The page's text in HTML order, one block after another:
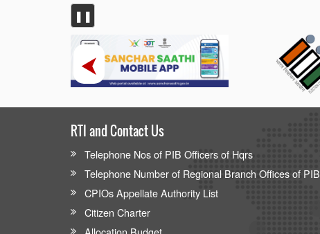
❚❚
RTI and Contact Us
Telephone Nos of PIB Officers of Hqrs
Telephone Number of Regional Branch Offices of PIB
CPIOs Appellate Authority List
Citizen Charter